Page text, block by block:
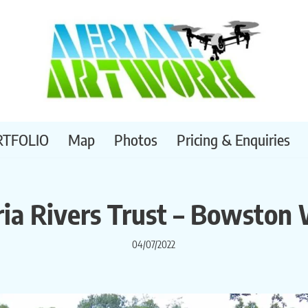
Map Photos Pricing & Enquiries
Rivers Trust – Bowston
04/07/2022